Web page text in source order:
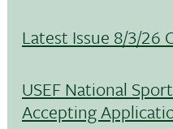
Latest Issue 8/3/26
USEF National
Accepting